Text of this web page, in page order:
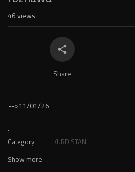
46views
Share
-->11/01/26
.
Category KURDISTAN
Show more